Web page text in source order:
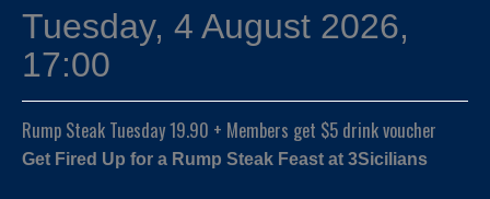
Tuesday, 4 August 2026,
17:00
Rump Steak Tuesday 19.90 + Members get $5 drink voucher
Get Fired Up for a Rump Steak Feast at 3Sicilians